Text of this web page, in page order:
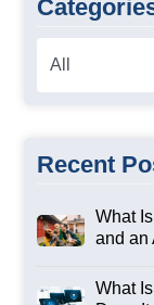
Recent
What
and an
What